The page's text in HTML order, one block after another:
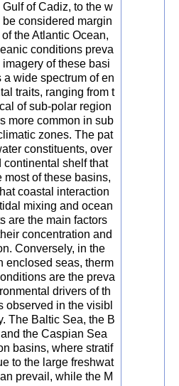
Gulf of Cadiz, to the w
be considered margin
the Atlantic Ocean,
conditions preva
of these basi
a wide spectrum of en
traits, ranging from t
of sub-polar region
more common in sub
zones. The pat
constituents, over
continental shelf that
most of these basins,
coastal interaction
mixing and ocean
are the main factors
concentration and
Conversely, in the
enclosed seas, therm
are the preva
drivers of th
observed in the visibl
The Baltic Sea, the B
the Caspian Sea
basins, where stratif
to the large freshwat
prevail, while the M